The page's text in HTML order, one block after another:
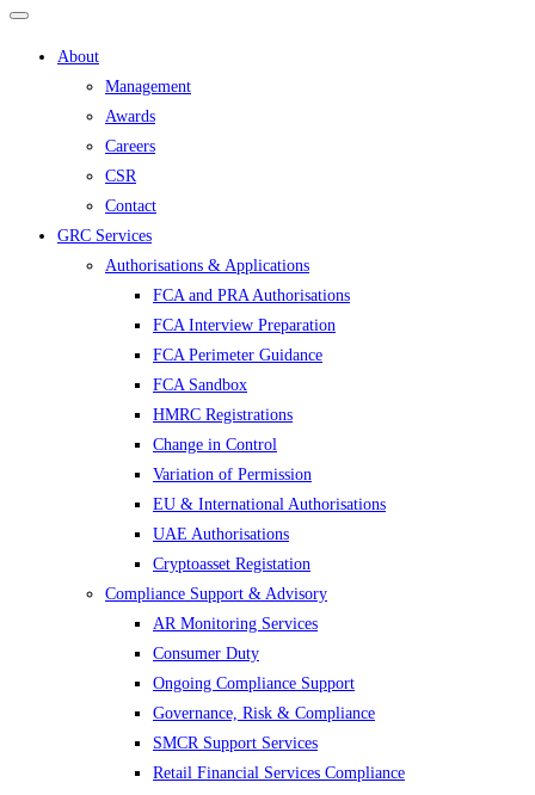
About
Management
Awards
Careers
CSR
Contact
GRC Services
Authorisations & Applications
FCA and PRA Authorisations
FCA Interview Preparation
FCA Perimeter Guidance
FCA Sandbox
HMRC Registrations
Change in Control
Variation of Permission
EU & International Authorisations
UAE Authorisations
Cryptoasset Registation
Compliance Support & Advisory
AR Monitoring Services
Consumer Duty
Ongoing Compliance Support
Governance, Risk & Compliance
SMCR Support Services
Retail Financial Services Compliance